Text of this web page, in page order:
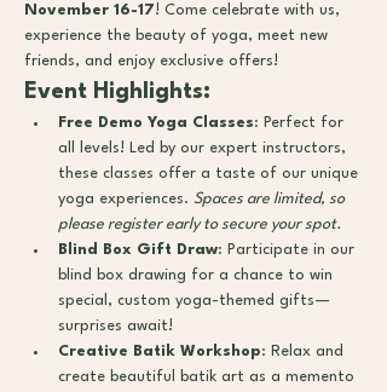
November 16-17! Come celebrate with us,
experience the beauty of yoga, meet new
friends, and enjoy exclusive offers!
Event Highlights:
Free Demo Yoga Classes: Perfect for
all levels! Led by our expert instructors,
these classes offer a taste of our unique
yoga experiences. Spaces are limited, so
please register early to secure your spot.
Blind Box Gift Draw: Participate in our
blind box drawing for a chance to win
special, custom yoga-themed gifts—
surprises await!
Creative Batik Workshop: Relax and
create beautiful batik art as a memento